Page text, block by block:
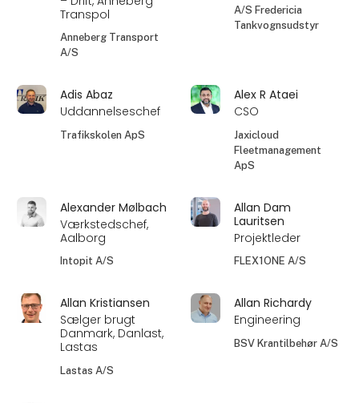
Transpol
Anneberg Transport
A/S
A/S Fredericia
Tankvognsudstyr
Adis Abaz
Uddannelseschef
Trafikskolen ApS
Alex R Ataei
CSO
Jaxicloud
Fleetmanagement
ApS
Alexander Mølbach
Værkstedschef,
Aalborg
Intopit A/S
Allan Dam
Lauritsen
Projektleder
FLEX1ONE A/S
Allan Kristiansen
Sælger brugt
Danmark, Danlast,
Lastas
Lastas A/S
Allan Richardy
Engineering
BSV Krantilbehør A/S